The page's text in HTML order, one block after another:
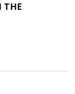
THE